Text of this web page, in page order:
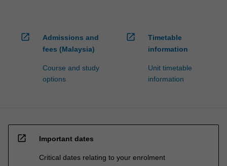
open_in_new
Admissions and
fees (Malaysia)
Course and study
options
open_in_new
Timetable
information
Unit timetable
information
open_in_new Important dates
Critical dates relating to your enrolment